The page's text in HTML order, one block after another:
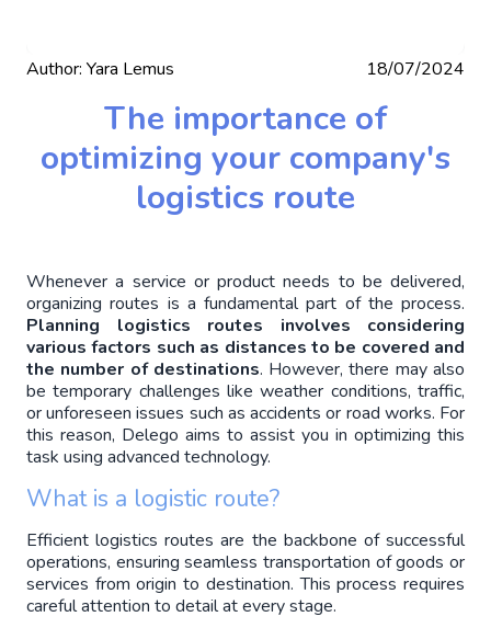
Author: Yara Lemus 18/07/2024
The importance of
optimizing your company's
logistics route
Whenever a service or product needs to be delivered,
organizing routes is a fundamental part of the process.
Planning logistics routes involves considering
various factors such as distances to be covered and
the number of destinations. However, there may also
be temporary challenges like weather conditions, traffic,
or unforeseen issues such as accidents or road works. For
this reason, Delego aims to assist you in optimizing this
task using advanced technology.
What is a logistic route?
Efficient logistics routes are the backbone of successful
operations, ensuring seamless transportation of goods or
services from origin to destination. This process requires
careful attention to detail at every stage.